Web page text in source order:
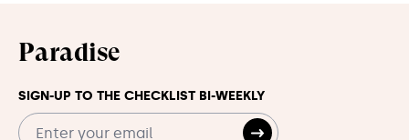
Paradise
SIGN-UP TO THE CHECKLIST BI-WEEKLY